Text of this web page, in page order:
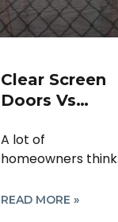
Clear Screen
Doors Vs
What’s The
Difference?
A lot of
homeowners think
and
READ MORE »